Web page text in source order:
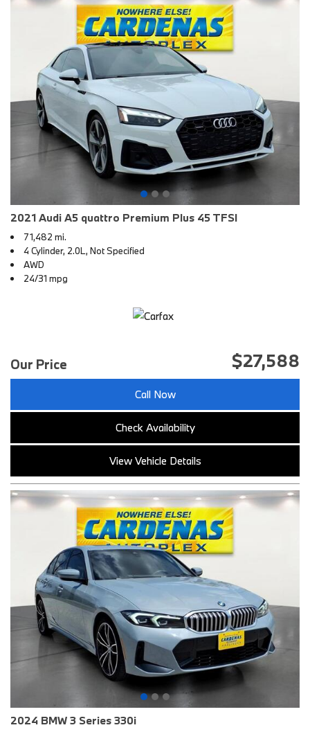
2021 Audi A5 quattro Premium Plus 45 TFSI
71,482 mi.
4 Cylinder, 2.0L, Not Specified
AWD
24/31 mpg
Our Price $27,588
Call Now
Check Availability
View Vehicle Details
2024 BMW 3 Series 330i